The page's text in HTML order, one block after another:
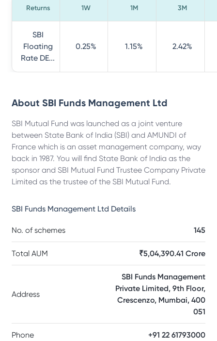
Returns 1W 1M 3M
SBI
Floating
Rate DE...
0.25% 1.15% 2.42%
About SBI Funds Management Ltd
SBI Mutual Fund was launched as a joint venture
between State Bank of India (SBI) and AMUNDI of
France which is an asset management company, way
back in 1987. You will find State Bank of India as the
sponsor and SBI Mutual Fund Trustee Company Private
Limited as the trustee of the SBI Mutual Fund.
SBI Funds Management Ltd Details
No. of schemes 145
Total AUM ₹5,04,390.41 Crore
Address
SBI Funds Management
Private Limited, 9th Floor,
Crescenzo, Mumbai, 400
051
Phone +91 22 61793000